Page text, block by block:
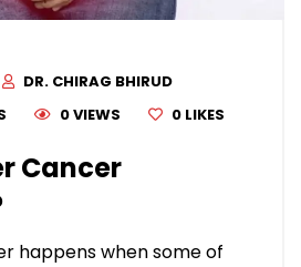
DR. CHIRAG BHIRUD
0 VIEWS 0 LIKES
Cancer
happens when some of